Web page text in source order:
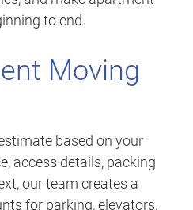
to end.
Moving
based on your
access details, packing
our team creates a
for parking, elevators,